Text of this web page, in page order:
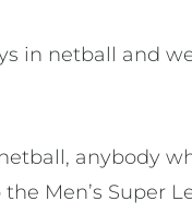
in netball and
anybody
Men’s Super